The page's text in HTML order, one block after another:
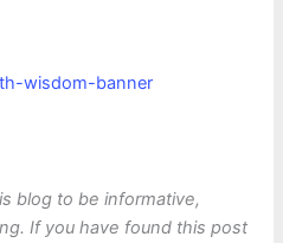
blog to be informative,
If you have found this post